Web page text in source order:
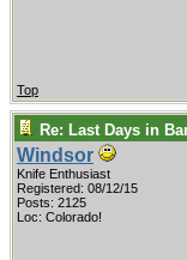
Top
Re: Last Days in
Windsor
Knife Enthusiast
Registered: 08/12/15
Posts: 2125
Loc: Colorado!